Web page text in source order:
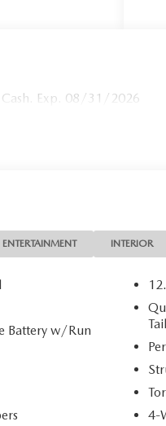
Cash. Exp. 08/31/2026
ENTERTAINMENT INTERIOR
Battery w/Run
4-